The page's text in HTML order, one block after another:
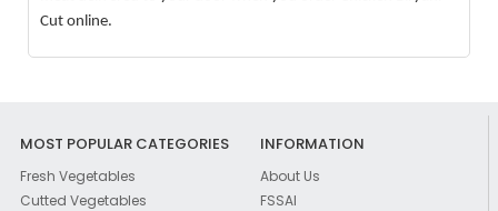
Cut online.
MOST POPULAR CATEGORIES
Fresh Vegetables
Cutted Vegetables
INFORMATION
About Us
FSSAI